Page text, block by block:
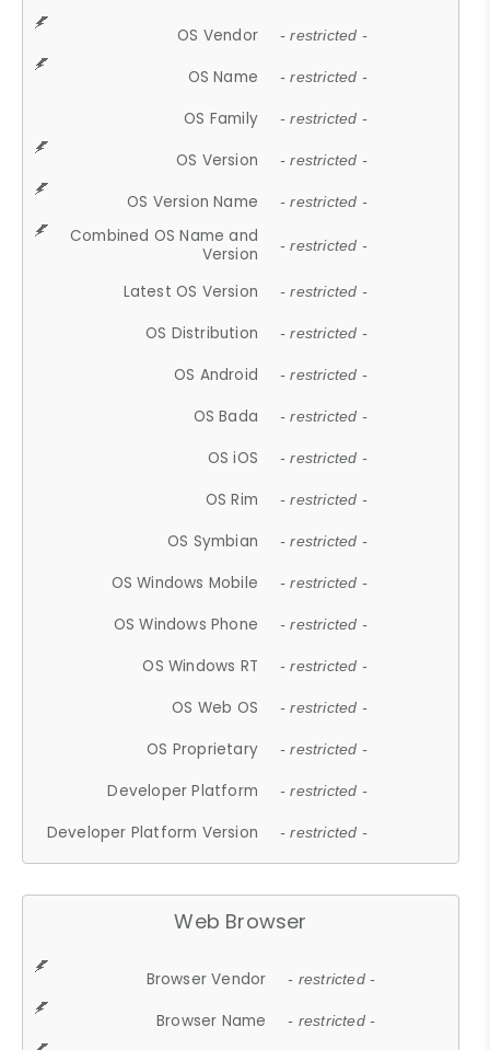
OS Vendor - restricted -
OS Name - restricted -
OS Family - restricted -
OS Version - restricted -
OS Version Name - restricted -
Combined OS Name and
Version
- restricted -
Latest OS Version - restricted -
OS Distribution - restricted -
OS Android - restricted -
OS Bada - restricted -
OS iOS - restricted -
OS Rim - restricted -
OS Symbian - restricted -
OS Windows Mobile - restricted -
OS Windows Phone - restricted -
OS Windows RT - restricted -
OS Web OS - restricted -
OS Proprietary - restricted -
Developer Platform - restricted -
Developer Platform Version - restricted -
Web Browser
Browser Vendor - restricted -
Browser Name - restricted -